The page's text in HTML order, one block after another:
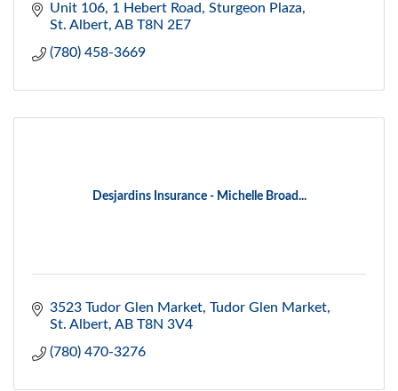
Unit 106, 1 Hebert Road
Sturgeon Plaza
St. Albert AB T8N 2E7
(780) 458-3669
Desjardins Insurance - Michelle Broad...
3523 Tudor Glen Market Tudor Glen Market
St. Albert AB T8N 3V4
(780) 470-3276